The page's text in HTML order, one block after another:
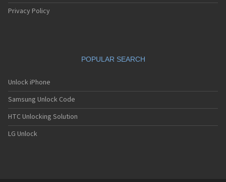
Privacy Policy
POPULAR SEARCH
Unlock iPhone
Samsung Unlock Code
HTC Unlocking Solution
LG Unlock